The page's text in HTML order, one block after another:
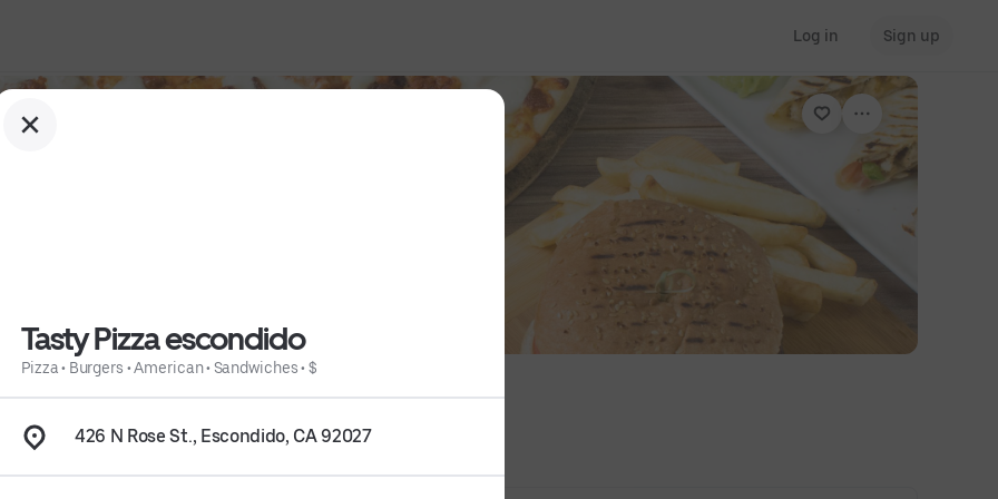
Log in Sign up
Tasty Pizza escondido
Pizza• Burgers •American• Sandwiches• $
426 N Rose St., Escondido, CA 92027